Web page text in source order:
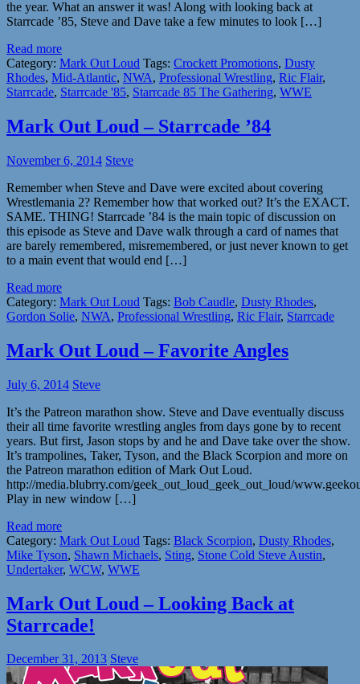
the year. What an answer it was! Along with looking back at
Starrcade ’85, Steve and Dave take a few minutes to look […]
Read more
Category: Mark Out Loud Tags: Crockett Promotions, Dusty
Rhodes, Mid-Atlantic, NWA, Professional Wrestling, Ric Flair,
Starrcade, Starrcade '85, Starrcade 85 The Gathering, WWE
Mark Out Loud – Starrcade ’84
November 6, 2014 Steve
Remember when Steve and Dave were excited about covering
Wrestlemania 2? Remember how that worked out? It’s the EXACT.
SAME. THING! Starrcade ’84 is the main topic of discussion on
this episode as Steve and Dave walk through a card of names that
are barely remembered, misremembered, or just never known to get
to a main event that would end […]
Read more
Category: Mark Out Loud Tags: Bob Caudle, Dusty Rhodes,
Gordon Solie, NWA, Professional Wrestling, Ric Flair, Starrcade
Mark Out Loud – Favorite Angles
July 6, 2014 Steve
It’s the Patreon marathon show. Steve and Dave eventually discuss
their all time favorite wrestling angles from days gone by to recent
years. But first, Jason stops by and he and Dave take over the show.
It’s trampolines, Taker, Tyson, and the Black Scorpion and more on
the Patreon marathon edition of Mark Out Loud.
http://media.blubrry.com/geek_out_loud_geek_out_loud/
Play in new window […]
Read more
Category: Mark Out Loud Tags: Black Scorpion, Dusty Rhodes,
Mike Tyson, Shawn Michaels, Sting, Stone Cold Steve Austin,
Undertaker, WCW, WWE
Mark Out Loud – Looking Back at
Starrcade!
December 31, 2013 Steve